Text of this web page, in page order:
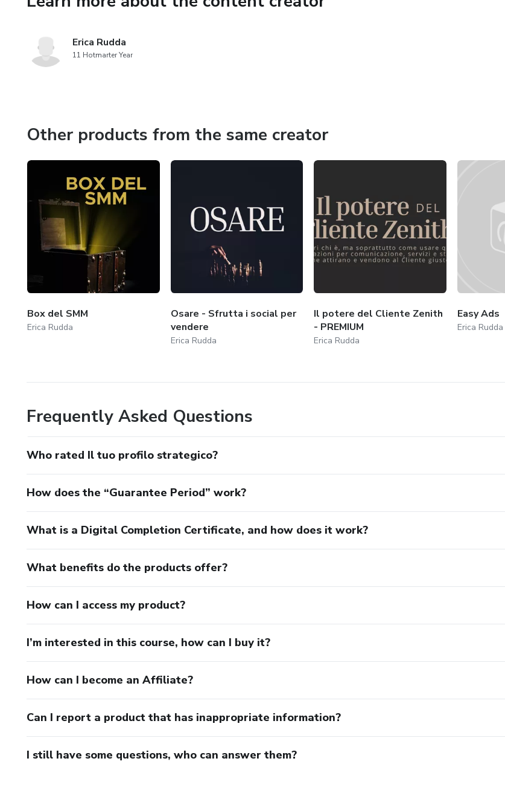
Erica Rudda
11 Hotmarter Year
Other products from the same creator
Box del SMM
Erica Rudda
Osare - Sfrutta i social per
vendere
Erica Rudda
Il potere del Cliente Zenith
- PREMIUM
Erica Rudda
Easy Ads
Erica Rudda
Frequently Asked Questions
Who rated Il tuo profilo strategico?
How does the “Guarantee Period” work?
What is a Digital Completion Certificate, and how does it work?
What benefits do the products offer?
How can I access my product?
I’m interested in this course, how can I buy it?
How can I become an Affiliate?
Can I report a product that has inappropriate information?
I still have some questions, who can answer them?